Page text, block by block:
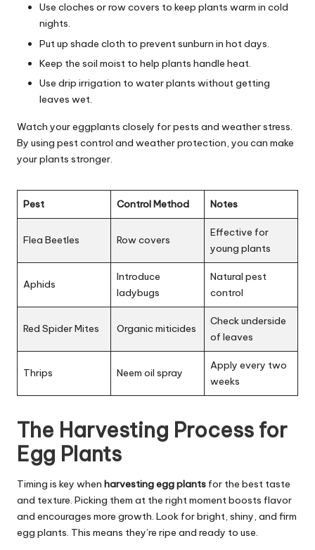
Use cloches or row covers to keep plants warm in cold
nights.
Put up shade cloth to prevent sunburn in hot days.
Keep the soil moist to help plants handle heat.
Use drip irrigation to water plants without getting
leaves wet.
Watch your eggplants closely for pests and weather stress.
By using pest control and weather protection, you can make
your plants stronger.
Pest Control Method Notes
Flea Beetles Row covers
Effective for
young plants
Aphids
Introduce
ladybugs
Natural pest
control
Red Spider Mites Organic miticides
Check underside
of leaves
Thrips Neem oil spray
Apply every two
weeks
The Harvesting Process for
Egg Plants
Timing is key when harvesting egg plants for the best taste
and texture. Picking them at the right moment boosts flavor
and encourages more growth. Look for bright, shiny, and firm
egg plants. This means they’re ripe and ready to use.